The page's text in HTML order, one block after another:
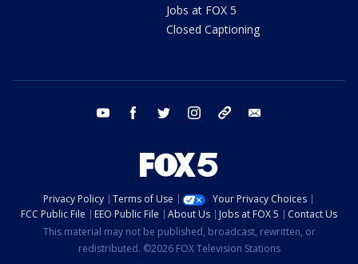
Jobs at FOX 5
Closed Captioning
youtube facebook twitter instagram tiktok
Privacy Policy Terms of Use
Your Privacy Choices
FCC Public File
EEO Public File About Us Jobs at FOX 5
Contact Us
This material may not be published, broadcast, rewritten, or
redistributed. ©2026 FOX Television Stations